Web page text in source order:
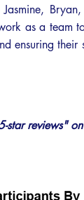
as a team
ensuring
star reviews" on